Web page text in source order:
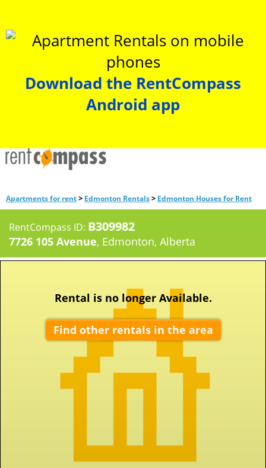
Download the RentCompass
Android app
Apartments for rent> Edmonton Rentals> Edmonton Houses for Rent
RentCompass ID: B309982
7726 105 Avenue, Edmonton, Alberta
Rental is no longer Available.
Find other rentals in the area